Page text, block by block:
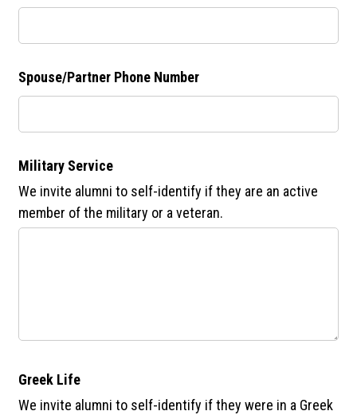
Spouse/Partner Phone Number
Military Service
We invite alumni to self-identify if they are an active
member of the military or a veteran.
Greek Life
We invite alumni to self-identify if they were in a Greek